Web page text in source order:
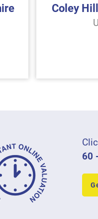
Coley
60